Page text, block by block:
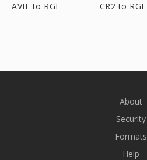
AVIF to RGF CR2 to RGF
About
Security
Formats
Help